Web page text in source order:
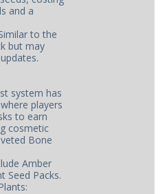
and a
to the
but may
system has
players
to earn
cosmetic
Bone
Amber
Seed Packs.